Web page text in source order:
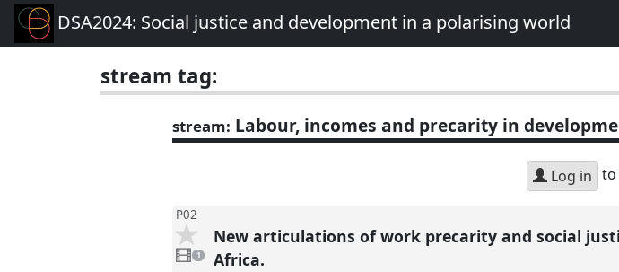
DSA2024: Social justice and development in a polarising world
stream tag:
stream: Labour, incomes and precarity in
Log in
P02
video
present
1
New articulations of work precarity and social
Africa.